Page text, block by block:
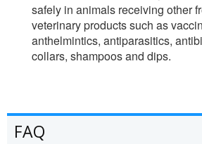
safely in animals receiving other
veterinary products such as
anthelmintics, antiparasitics,
collars, shampoos and dips.
FAQ